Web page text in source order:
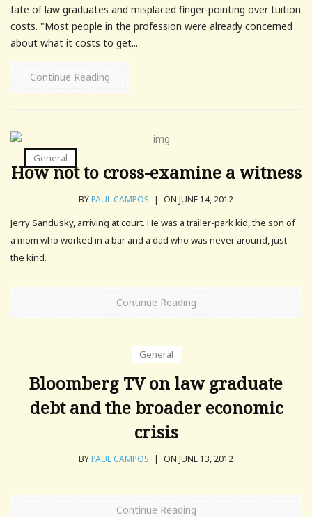
fate of law graduates and misplaced finger-pointing over tuition
costs. "Most people in the profession were already concerned
about what it costs to get...
Continue Reading
General
How not to cross-examine a witness
BYPAUL CAMPOS | ON JUNE 14, 2012
Jerry Sandusky, arriving at court. He was a trailer-park kid, the son of
a mom who worked in a bar and a dad who was never around, just
the kind.
Continue Reading
General
Bloomberg TV on law graduate
debt and the broader economic
crisis
BYPAUL CAMPOS | ON JUNE 13, 2012
Continue Reading